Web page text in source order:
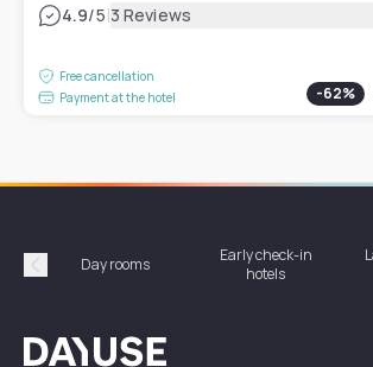
4.9/5|3 Reviews
Free cancellation
Payment at the hotel
-62%
Précédent
Day rooms
Early check-in
hotels
Dayuse